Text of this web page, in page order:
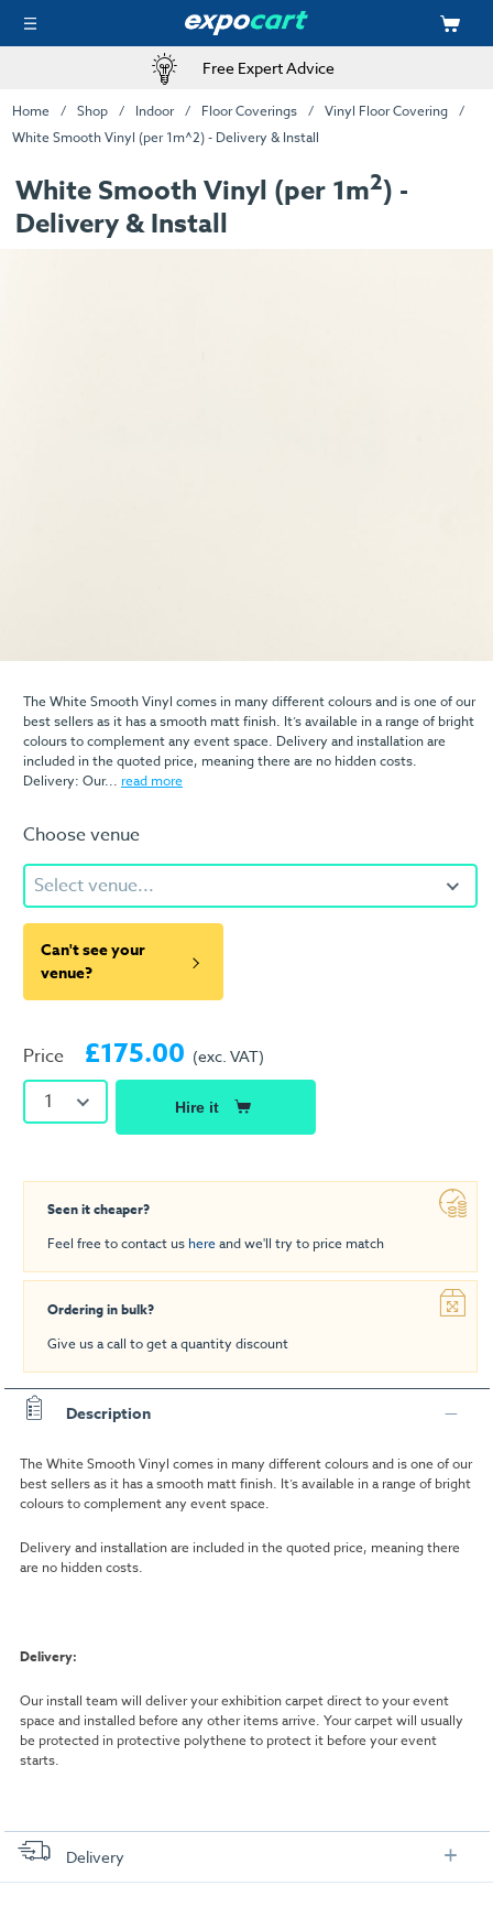
Free Expert Advice
Home Shop Indoor Floor Coverings
Vinyl Floor Covering
White Smooth Vinyl (per 1m^2) - Delivery & Install
White Smooth Vinyl (per 1m2) -
Delivery & Install
The White Smooth Vinyl comes in many different colours and is one of our
best sellers as it has a smooth matt finish. It’s available in a range of bright
colours to complement any event space. Delivery and installation are
included in the quoted price, meaning there are no hidden costs.
Delivery: Our... read more
Choose venue
Select venue...
Can't see your
venue?
Price £175.00 (exc. VAT)
1 Hire it
Seen it cheaper?
Feel free to contact us hereand we'll try to price match
Ordering in bulk?
Give us a call to get a quantity discount
Description
The White Smooth Vinyl comes in many different colours and is one of our
best sellers as it has a smooth matt finish. It’s available in a range of bright
colours to complement any event space.
Delivery and installation are included in the quoted price, meaning there
are no hidden costs.
Delivery:
Our install team will deliver your exhibition carpet direct to your event
space and installed before any other items arrive. Your carpet will usually
be protected in protective polythene to protect it before your event
starts.
Delivery